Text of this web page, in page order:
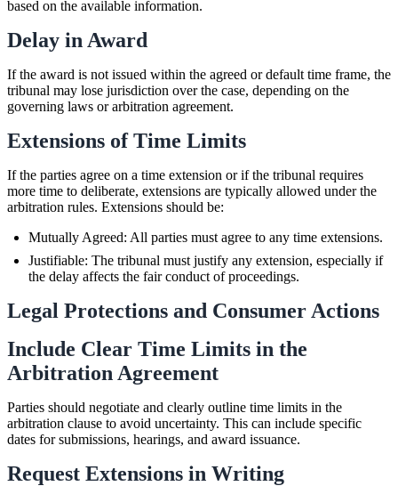
based on the available information.
Delay in Award
If the award is not issued within the agreed or default time frame, the
tribunal may lose jurisdiction over the case, depending on the
governing laws or arbitration agreement.
Extensions of Time Limits
If the parties agree on a time extension or if the tribunal requires
more time to deliberate, extensions are typically allowed under the
arbitration rules. Extensions should be:
Mutually Agreed: All parties must agree to any time extensions.
Justifiable: The tribunal must justify any extension, especially if
the delay affects the fair conduct of proceedings.
Legal Protections and Consumer Actions
Include Clear Time Limits in the
Arbitration Agreement
Parties should negotiate and clearly outline time limits in the
arbitration clause to avoid uncertainty. This can include specific
dates for submissions, hearings, and award issuance.
Request Extensions in Writing